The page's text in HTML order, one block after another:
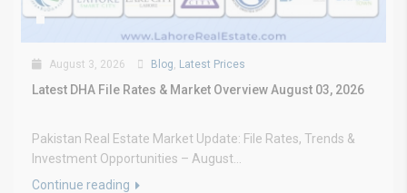
August 3, 2026 Blog Latest Prices
Latest DHA File Rates & Market Overview August 03, 2026
Pakistan Real Estate Market Update: File Rates, Trends &
Investment Opportunities – August...
Continue reading